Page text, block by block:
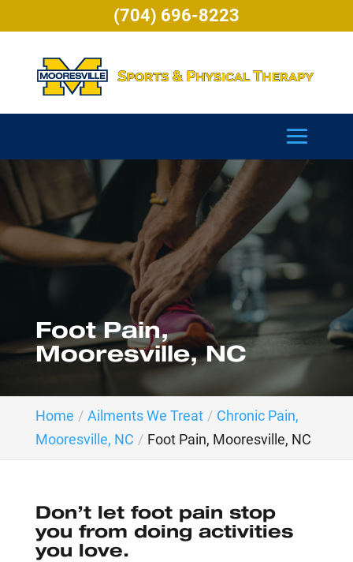
Foot Pain,
Mooresville, NC
Home Ailments We Treat
Chronic Pain,
Mooresville, NC
Foot Pain, Mooresville, NC
Don’t let foot pain stop
you from doing activities
you love.
(704) 696-8223